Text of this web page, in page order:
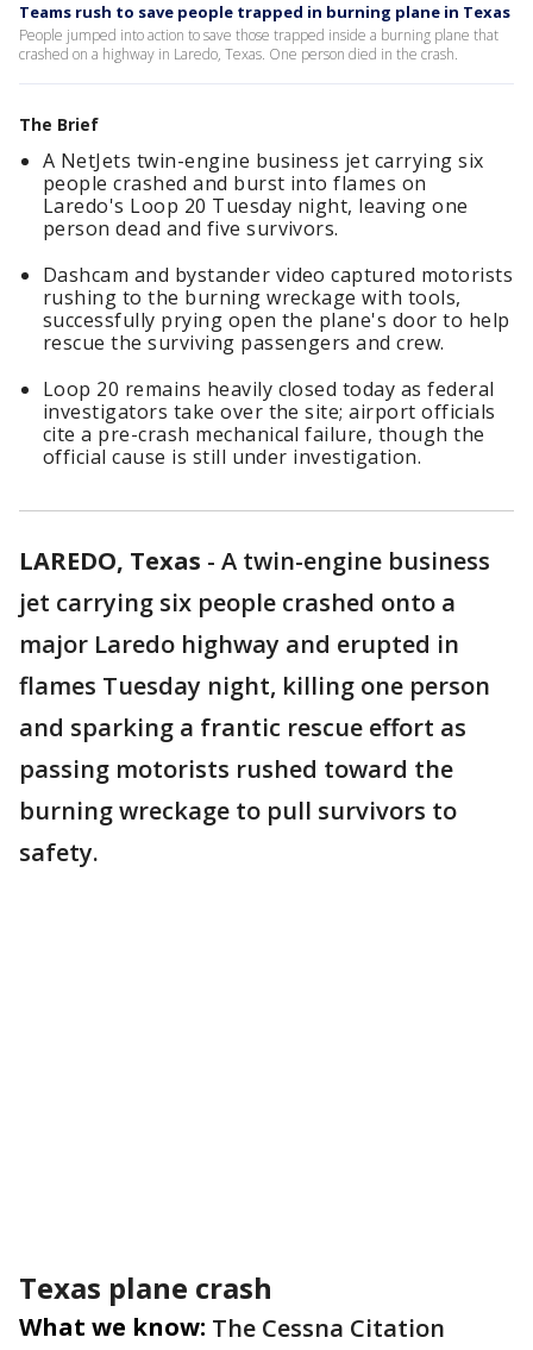
Teams rush to save people trapped in burning plane in Texas
People jumped into action to save those trapped inside a burning plane that
crashed on a highway in Laredo, Texas. One person died in the crash.
The Brief
A NetJets twin-engine business jet carrying six
people crashed and burst into flames on
Laredo's Loop 20 Tuesday night, leaving one
person dead and five survivors.
Dashcam and bystander video captured motorists
rushing to the burning wreckage with tools,
successfully prying open the plane's door to help
rescue the surviving passengers and crew.
Loop 20 remains heavily closed today as federal
investigators take over the site; airport officials
cite a pre-crash mechanical failure, though the
official cause is still under investigation.
LAREDO, Texas - A twin-engine business
jet carrying six people crashed onto a
major Laredo highway and erupted in
flames Tuesday night, killing one person
and sparking a frantic rescue effort as
passing motorists rushed toward the
burning wreckage to pull survivors to
safety.
Texas plane crash
What we know: The Cessna Citation